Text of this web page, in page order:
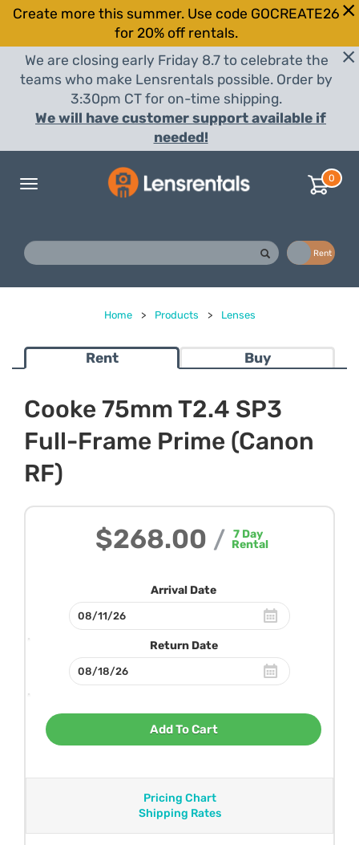
Create more this summer. Use code GOCREATE26
for 20% off rentals.
We are closing early Friday 8.7 to celebrate the
teams who make Lensrentals possible. Order by
3:30pm CT for on-time shipping.
We will have customer support available if
needed!
Toggle
0
Rent
Home > Products > Lenses
Rent Buy
Cooke 75mm T2.4 SP3
Full-Frame Prime (Canon
RF)
$268.00 / 7Day
Rental
Arrival Date
Return Date
Add To Cart
Pricing Chart
Shipping Rates